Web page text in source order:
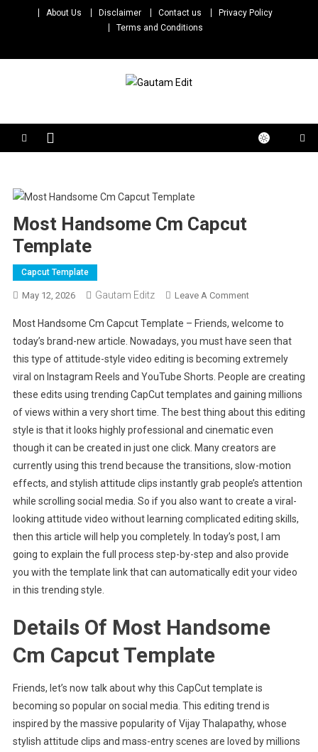
About Us Disclaimer Contact us
Privacy Policy
Terms and Conditions
Most Handsome Cm Capcut
Template
Capcut Template
May 12, 2026 Gautam Editz Leave A CommentOn
Handsome
Cm
Capcut
Template
Most Handsome Cm Capcut Template – Friends, welcome to
today’s brand-new article. Nowadays, you must have seen that
this type of attitude-style video editing is becoming extremely
viral on Instagram Reels and YouTube Shorts. People are creating
these edits using trending CapCut templates and gaining millions
of views within a very short time. The best thing about this editing
style is that it looks highly professional and cinematic even
though it can be created in just one click. Many creators are
currently using this trend because the transitions, slow-motion
effects, and stylish attitude clips instantly grab people’s attention
while scrolling social media. So if you also want to create a viral-
looking attitude video without learning complicated editing skills,
then this article will help you completely. In today’s post, I am
going to explain the full process step-by-step and also provide
you with the template link that can automatically edit your video
in this trending style.
Details Of Most Handsome
Cm Capcut Template
Friends, let’s now talk about why this CapCut template is
becoming so popular on social media. This editing trend is
inspired by the massive popularity of Vijay Thalapathy, whose
stylish attitude clips and mass-entry scenes are loved by millions